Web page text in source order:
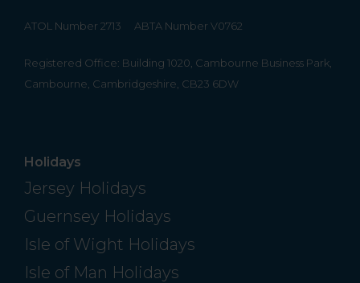
ATOL Number 2713 ABTA Number V0762
Registered Office: Building 1020, Cambourne Business Park,
Cambourne, Cambridgeshire, CB23 6DW
Holidays
Jersey Holidays
Guernsey Holidays
Isle of Wight Holidays
Isle of Man Holidays